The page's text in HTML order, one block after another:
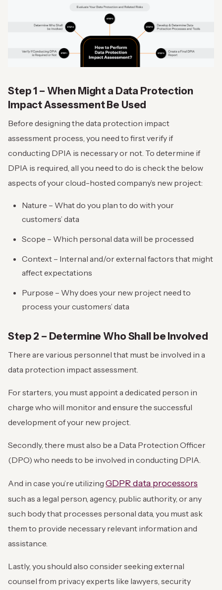
Step 1 – When Might a Data Protection
Impact Assessment Be Used
Before designing the data protection impact
assessment process, you need to first verify if
conducting DPIA is necessary or not. To determine if
DPIA is required, all you need to do is check the below
aspects of your cloud-hosted company’s new project:
Nature – What do you plan to do with your
customers’ data
Scope – Which personal data will be processed
Context – Internal and/or external factors that might
affect expectations
Purpose – Why does your new project need to
process your customers’ data
Step 2 – Determine Who Shall be Involved
There are various personnel that must be involved in a
data protection impact assessment.
For starters, you must appoint a dedicated person in
charge who will monitor and ensure the successful
development of your new project.
Secondly, there must also be a Data Protection Officer
(DPO) who needs to be involved in conducting DPIA.
And in case you’re utilizing GDPR data processors
such as a legal person, agency, public authority, or any
such body that processes personal data, you must ask
them to provide necessary relevant information and
assistance.
Lastly, you should also consider seeking external
counsel from privacy experts like lawyers, security